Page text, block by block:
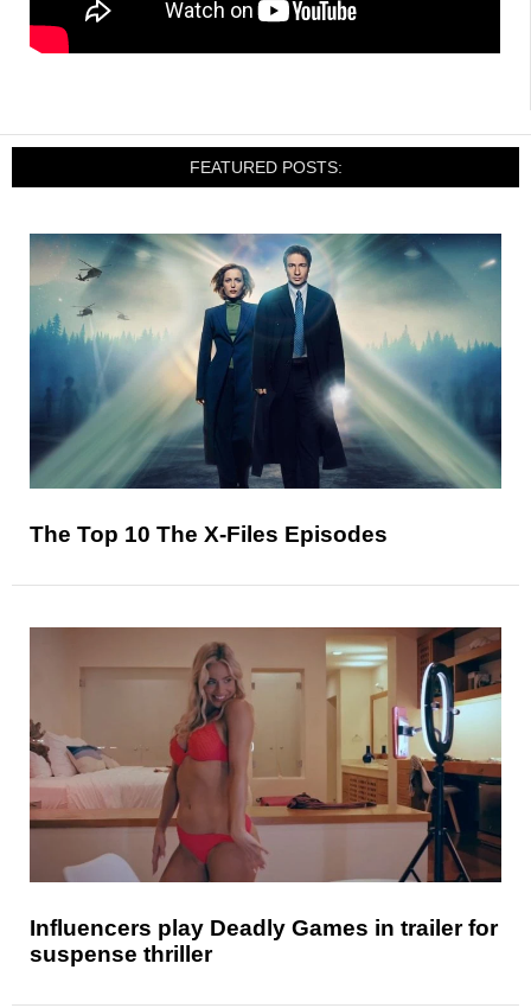
FEATURED POSTS:
The Top 10 The X-Files Episodes
Influencers play Deadly Games in trailer for
suspense thriller